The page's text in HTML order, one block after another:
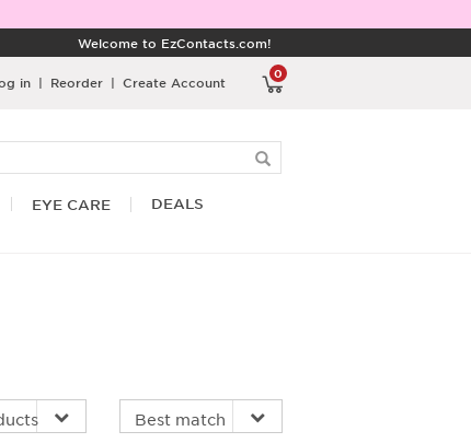
Welcome to EzContacts.com!
0
in | Reorder | Create Account
EYE CARE DEALS